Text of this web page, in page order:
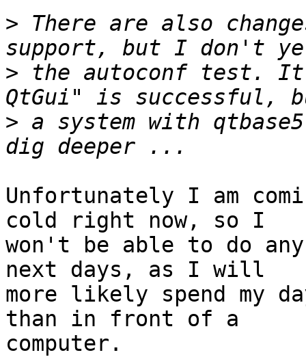
> There are also
> the autoconf test.
> a system with
Unfortunately I am
cold right now, so I
won't be able to do
next days, as I will
more likely spend my
than in front of a
computer.